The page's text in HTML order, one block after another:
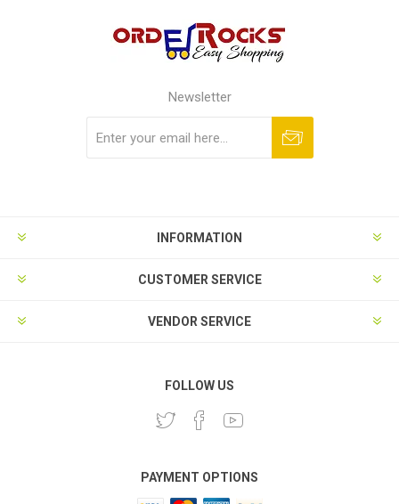
Newsletter
INFORMATION
CUSTOMER SERVICE
VENDOR SERVICE
FOLLOW US
PAYMENT OPTIONS